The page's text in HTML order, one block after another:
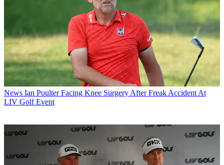
News Ian Poulter Facing Knee Surgery After Freak Accident At
LIV Golf Event